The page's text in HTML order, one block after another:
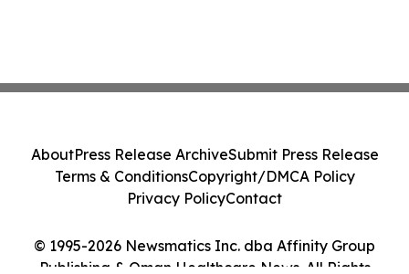
© 1995-2026 Newsmatics Inc. dba Affinity Group
Publishing & Oman Healthcare News. All Rights
AboutPress Release ArchiveSubmit Press Release
Terms & ConditionsCopyright/DMCA Policy
Privacy PolicyContact